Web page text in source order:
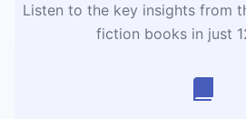
Listen to the key insights from
fiction books in just